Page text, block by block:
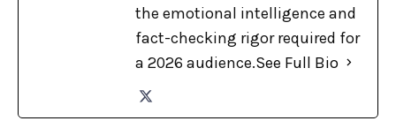
the emotional intelligence and
fact-checking rigor required for
a 2026 audience.See Full Bio